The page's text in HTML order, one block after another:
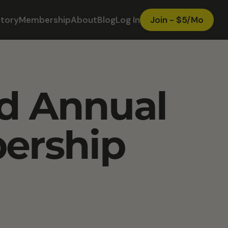
MembershipAboutBlogLog In Join - $5/Mo
Annual